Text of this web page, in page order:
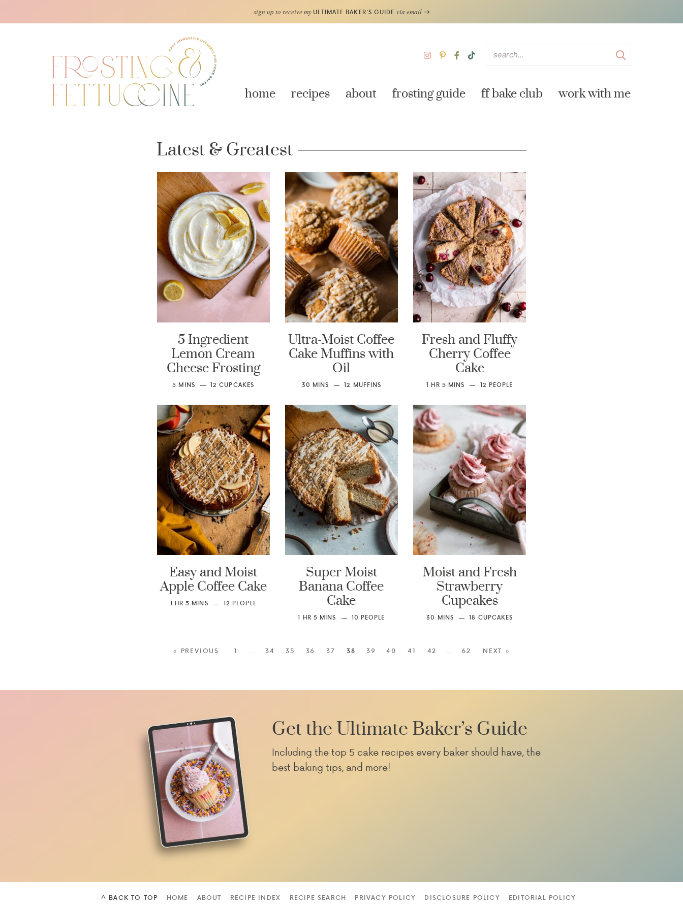
sign up to receive myULTIMATE BAKER'S GUIDE via email
home recipes about frosting guide ff bake club work with me
Latest & Greatest
5 Ingredient
Lemon Cream
Cheese Frosting
5 MINS 12 CUPCAKES
Ultra-Moist Coffee
Cake Muffins with
Oil
30 MINS 12 MUFFINS
Fresh and Fluffy
Cherry Coffee
Cake
1 HR 5 MINS 12 PEOPLE
Easy and Moist
Apple Coffee Cake
1 HR 5 MINS 12 PEOPLE
Super Moist
Banana Coffee
Cake
1 HR 5 MINS 10 PEOPLE
Moist and Fresh
Strawberry
Cupcakes
30 MINS 18 CUPCAKES
« PREVIOUS 1 … 34 35 36 37 38 39 40 41 42 … 62 NEXT »
Get the Ultimate Baker’s Guide
Including the top 5 cake recipes every baker should have, the
best baking tips, and more!
^ BACK TO TOP HOME ABOUT RECIPE INDEX RECIPE SEARCH PRIVACY POLICY DISCLOSURE POLICY EDITORIAL POLICY